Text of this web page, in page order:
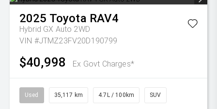
2025 Toyota RAV4
Hybrid GX Auto 2WD
VIN #JTMZ23FV20D190799
$40,998 Ex Govt Charges*
Used 35,117 km 4.7L / 100km SUV